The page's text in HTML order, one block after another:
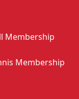
Membership
Membership